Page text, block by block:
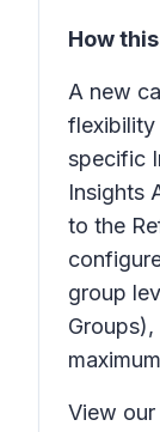
How
A new
flexibility
specific
Insights
to the
group
View our